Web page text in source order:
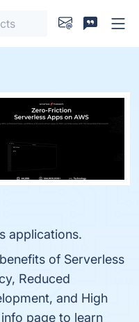
applications.
of Serverless
Reduced
and High
page to learn